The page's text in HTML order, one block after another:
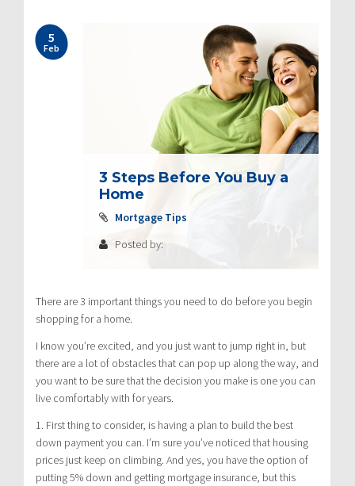
5
Feb
3 Steps Before You Buy a
Home
Mortgage Tips
Posted by:
There are 3 important things you need to do before you begin
shopping for a home.
I know you’re excited, and you just want to jump right in, but
there are a lot of obstacles that can pop up along the way, and
you want to be sure that the decision you make is one you can
live comfortably with for years.
1. First thing to consider, is having a plan to build the best
down payment you can. I’m sure you’ve noticed that housing
prices just keep on climbing. And yes, you have the option of
putting 5% down and getting mortgage insurance, but this